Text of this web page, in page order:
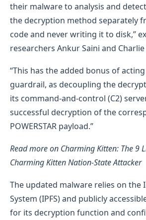
their malware to analysis and
the decryption method separately
code and never writing it to disk,”
researchers Ankur Saini and Charlie
“This has the added bonus of
guardrail, as decoupling the
its command-and-control (C2)
successful decryption of the
POWERSTAR payload.”
Read more on Charming Kitten: The 9
Charming Kitten Nation-State Attacker
The updated malware relies on the
System (IPFS) and publicly
for its decryption function and